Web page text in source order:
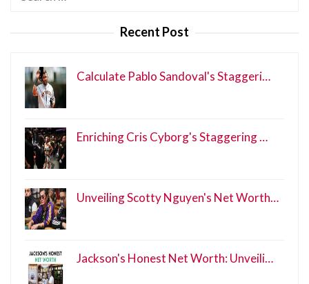
Recent Post
Calculate Pablo Sandoval's Staggeri…
Enriching Cris Cyborg's Staggering …
Unveiling Scotty Nguyen's Net Worth…
Jackson's Honest Net Worth: Unveili…